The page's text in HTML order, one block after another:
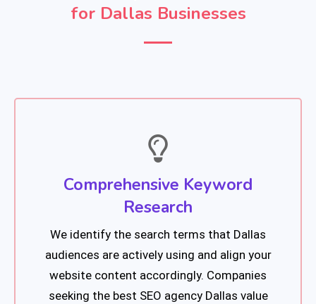
for Dallas Businesses
Comprehensive Keyword
Research
We identify the search terms that Dallas
audiences are actively using and align your
website content accordingly. Companies
seeking the best SEO agency Dallas value